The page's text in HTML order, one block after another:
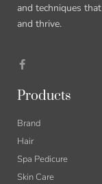
and techniques
and thrive.
Products
Brand
Hair
Spa Pedicure
Skin Care